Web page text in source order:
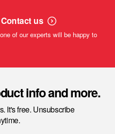
us
of our experts will be happy to
info and more.
It's free. Unsubscribe